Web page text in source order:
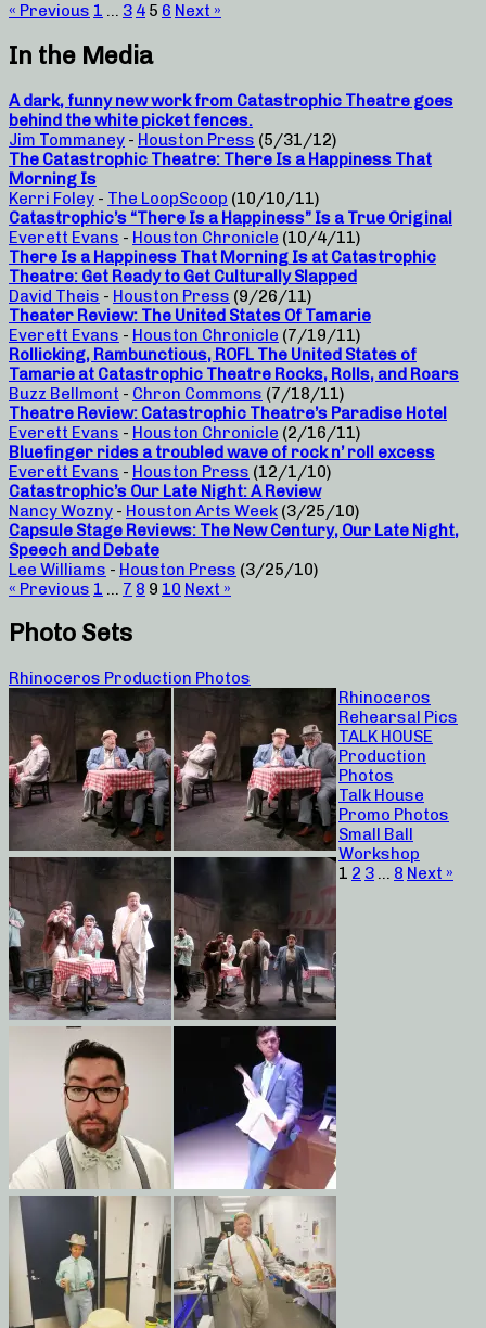
« Previous 1 … 3 4 5 6 Next »
In the Media
A dark, funny new work from Catastrophic Theatre goes
behind the white picket fences.
Jim Tommaney - Houston Press (5/31/12)
The Catastrophic Theatre: There Is a Happiness That
Morning Is
Kerri Foley - The LoopScoop (10/10/11)
Catastrophic’s “There Is a Happiness” Is a True Original
Everett Evans - Houston Chronicle (10/4/11)
There Is a Happiness That Morning Is at Catastrophic
Theatre: Get Ready to Get Culturally Slapped
David Theis - Houston Press (9/26/11)
Theater Review: The United States Of Tamarie
Everett Evans - Houston Chronicle (7/19/11)
Rollicking, Rambunctious, ROFL The United States of
Tamarie at Catastrophic Theatre Rocks, Rolls, and Roars
Buzz Bellmont - Chron Commons (7/18/11)
Theatre Review: Catastrophic Theatre’s Paradise Hotel
Everett Evans - Houston Chronicle (2/16/11)
Bluefinger rides a troubled wave of rock n’ roll excess
Everett Evans - Houston Press (12/1/10)
Catastrophic’s Our Late Night: A Review
Nancy Wozny - Houston Arts Week (3/25/10)
Capsule Stage Reviews: The New Century, Our Late Night,
Speech and Debate
Lee Williams - Houston Press (3/25/10)
« Previous 1 … 7 8 9 10 Next »
Photo Sets
Rhinoceros Production Photos
Rhinoceros
Rehearsal Pics
TALK HOUSE
Production
Photos
Talk House
Promo Photos
Small Ball
Workshop
1 2 3 … 8 Next »